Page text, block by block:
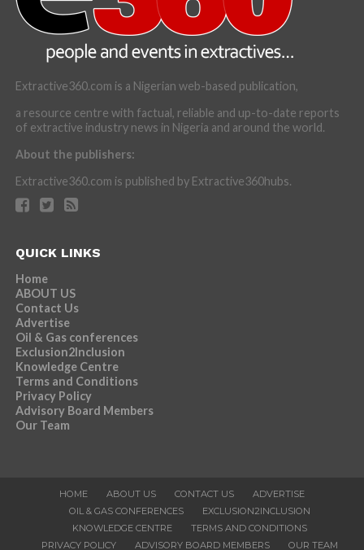
Extractive360.com is a Nigerian web-based publication,
a resource centre with factual, reliable and up-to-date reports
of extractive industry news in Nigeria and around the world.
About the publishers:
Extractive360.com is published by Extractive360hubs.
QUICK LINKS
Home
ABOUT US
Contact Us
Advertise
Oil & Gas conferences
Exclusion2Inclusion
Knowledge Centre
Terms and Conditions
Privacy Policy
Advisory Board Members
Our Team
HOME ABOUT US CONTACT US
ADVERTISE
OIL & GAS CONFERENCES
EXCLUSION2INCLUSION
KNOWLEDGE CENTRE
TERMS AND CONDITIONS
PRIVACY POLICY
ADVISORY BOARD MEMBERS OUR TEAM